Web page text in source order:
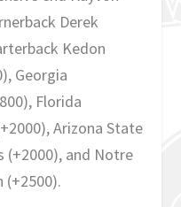
Derek
Kedon
Georgia
Florida
Arizona State
(+2000), and Notre
(+2500).